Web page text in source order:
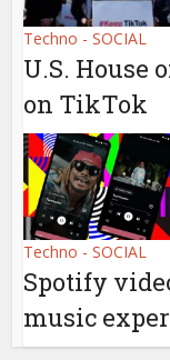
Techno - SOCIAL
U.S. House
on TikTok
Techno - SOCIAL
Spotify
music